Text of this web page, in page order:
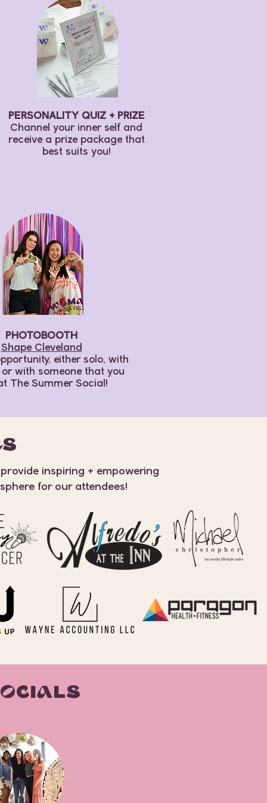
PERSONALITY QUIZ + PRIZE
Channel your inner self and
receive a prize package that
best suits you!
PHOTOBOOTH
Shape Cleveland
either solo, with
with someone that you
The Summer Social!
inspiring + empowering
for our attendees!